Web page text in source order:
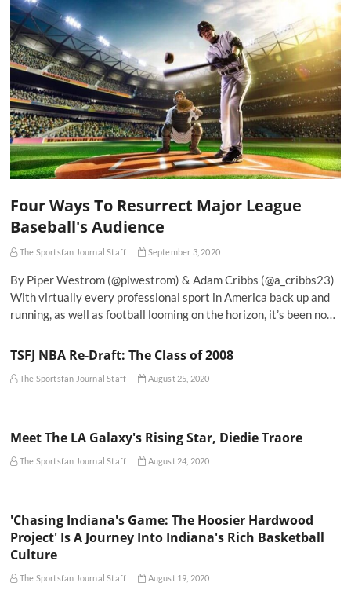
Four Ways To Resurrect Major League
Baseball's Audience
The Sportsfan Journal Staff September 3, 2020
By Piper Westrom (@plwestrom) & Adam Cribbs (@a_cribbs23)
With virtually every professional sport in America back up and
running, as well as football looming on the horizon, it’s been no…
TSFJ NBA Re-Draft: The Class of 2008
The Sportsfan Journal Staff August 25, 2020
Meet The LA Galaxy's Rising Star, Diedie Traore
The Sportsfan Journal Staff August 24, 2020
'Chasing Indiana's Game: The Hoosier Hardwood
Project' Is A Journey Into Indiana's Rich Basketball
Culture
The Sportsfan Journal Staff August 19, 2020